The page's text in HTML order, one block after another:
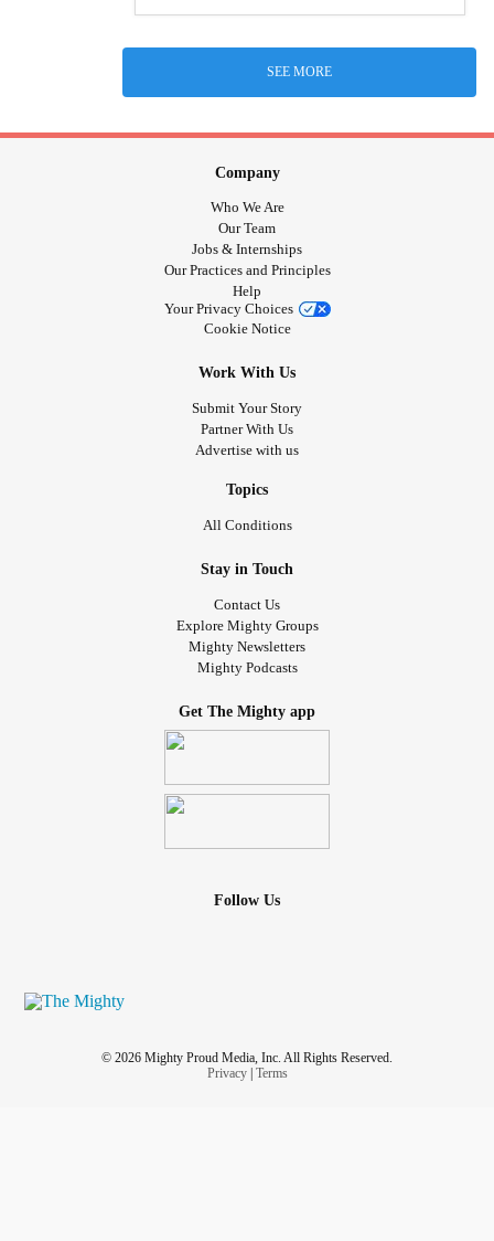
SEE MORE
Company
Who We Are
Our Team
Jobs & Internships
Our Practices and Principles
Help
Your Privacy Choices
Cookie Notice
Work With Us
Submit Your Story
Partner With Us
Advertise with us
Topics
All Conditions
Stay in Touch
Contact Us
Explore Mighty Groups
Mighty Newsletters
Mighty Podcasts
Get The Mighty app
Follow Us
© 2026 Mighty Proud Media, Inc. All Rights Reserved.
Privacy| Terms